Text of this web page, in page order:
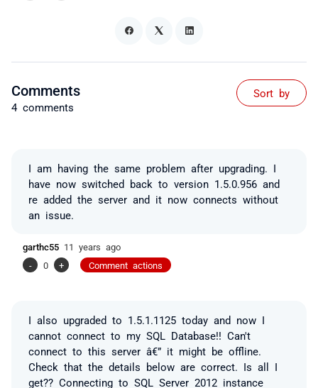
Comments
4 comments
Sort by
I am having the same problem after upgrading. I
have now switched back to version 1.5.0.956 and
re added the server and it now connects without
an issue.
garthc55 11 years ago
-
0 + Comment actions
I also upgraded to 1.5.1.1125 today and now I
cannot connect to my SQL Database!! Can't
connect to this server â€” it might be offline.
Check that the details below are correct. Is all I
get?? Connecting to SQL Server 2012 instance